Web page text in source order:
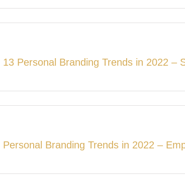
13 Personal Branding Trends in 2022 –
Personal Branding Trends in 2022 –